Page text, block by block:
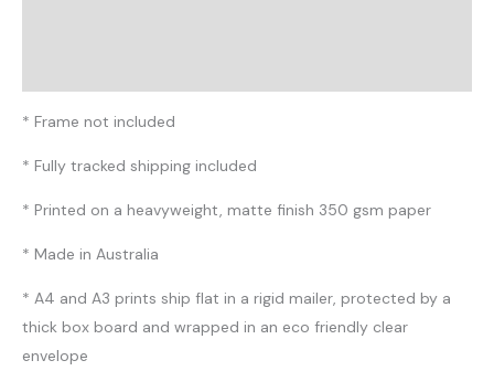
* Frame not included
* Fully tracked shipping included
* Printed on a heavyweight, matte finish 350 gsm paper
* Made in Australia
* A4 and A3 prints ship flat in a rigid mailer, protected by a
thick box board and wrapped in an eco friendly clear
envelope